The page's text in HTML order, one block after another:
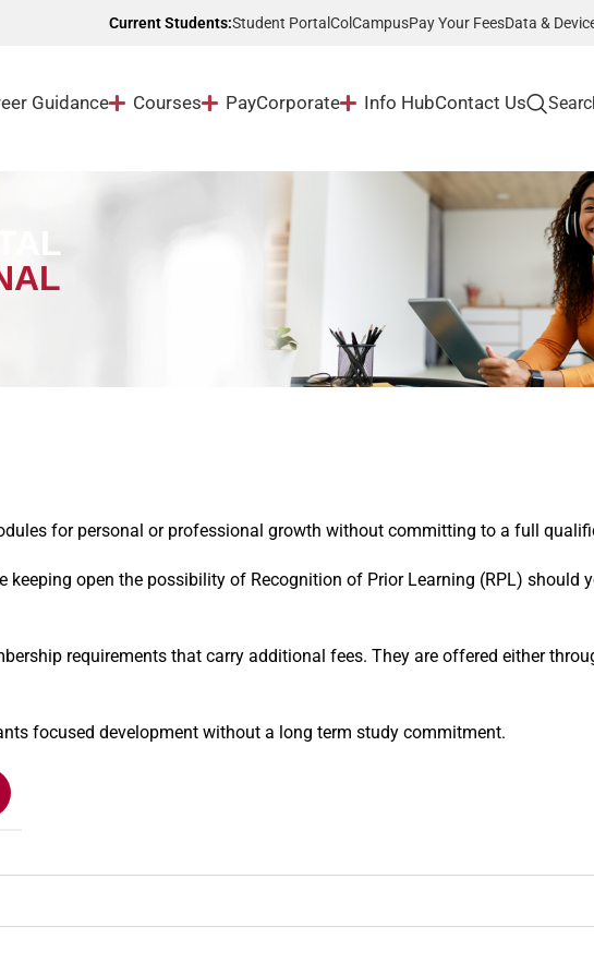
Current Students:Student PortalColCampusPay Your FeesData &
Guidance Courses PayCorporate Info HubContact Us
for personal or professional growth without committing to a full
open the possibility of Recognition of Prior Learning (RPL) should
requirements that carry additional fees. They are offered either
focused development without a long term study commitment.